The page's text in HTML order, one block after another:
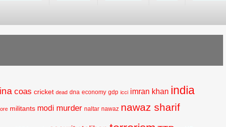
coas cricket dead dna economy gdp icci imran khan india
militants modi murder naltar nawaz nawaz sharif